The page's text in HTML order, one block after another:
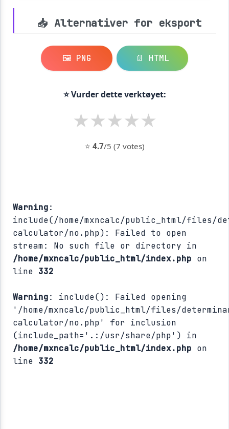
📥 Alternativer for eksport
🖼️ PNG 📄 HTML
⭐ Vurder dette verktøyet:
★★★★★
⭐ 4.7/5 (7 votes)
Warning:
include(/home/mxncalc/public_html/files/
calculator/no.php): Failed to open
stream: No such file or directory in
/home/mxncalc/public_html/index.php on
line 332
Warning: include(): Failed opening
'/home/mxncalc/public_html/files/
calculator/no.php' for inclusion
(include_path='.:/usr/share/php') in
/home/mxncalc/public_html/index.php on
line 332